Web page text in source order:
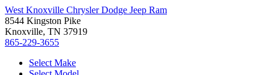
West Knoxville Chrysler Dodge Jeep Ram
8544 Kingston Pike
Knoxville, TN 37919
865-229-3655
Select Make